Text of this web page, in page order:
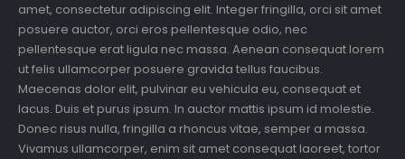
amet, consectetur adipiscing elit. Integer fringilla, orci sit amet
posuere auctor, orci eros pellentesque odio, nec
pellentesque erat ligula nec massa. Aenean consequat lorem
ut felis ullamcorper posuere gravida tellus faucibus.
Maecenas dolor elit, pulvinar eu vehicula eu, consequat et
lacus. Duis et purus ipsum. In auctor mattis ipsum id molestie.
Donec risus nulla, fringilla a rhoncus vitae, semper a massa.
Vivamus ullamcorper, enim sit amet consequat laoreet, tortor